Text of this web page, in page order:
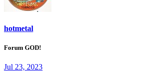
hotmetal
Forum GOD!
Jul 23, 2023